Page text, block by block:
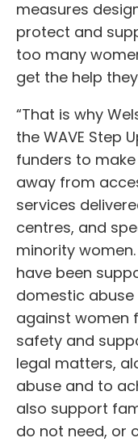
measures
protect and
too many
get the help
“That is why
the WAVE Step
funders to
away from
services
centres, and
minority
have been
domestic
against women
safety and
legal matters,
abuse and to
also support
do not need, or